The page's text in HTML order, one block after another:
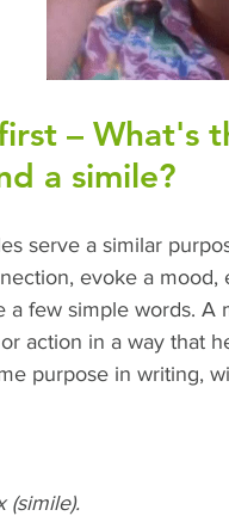
– What's
a simile?
serve a similar
evoke a
a few simple words.
action in a way that
purpose in writing,
(simile).